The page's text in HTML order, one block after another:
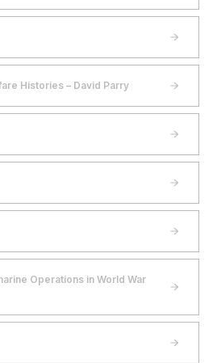
Histories – David Parry
Operations in World War